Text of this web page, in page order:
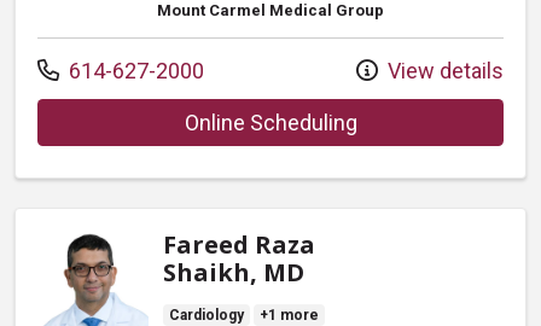
Mount Carmel Medical Group
Call us at
614-627-2000 View details
Online Schedulingwith provider Vijay
Fareed Raza
Shaikh, MD
Cardiology +1 more